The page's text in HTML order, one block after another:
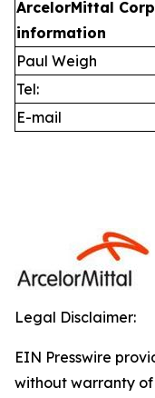
ArcelorMittal
information
Paul Weigh
Tel:
E-mail
Legal Disclaimer:
EIN Presswire
without warranty